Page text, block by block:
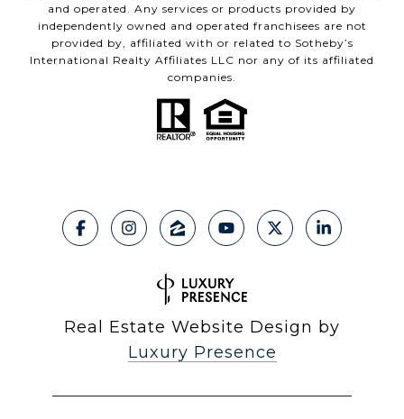
and operated. Any services or products provided by
independently owned and operated franchisees are not
provided by, affiliated with or related to Sotheby’s
International Realty Affiliates LLC nor any of its affiliated
companies.
Real Estate Website Design by
Luxury Presence